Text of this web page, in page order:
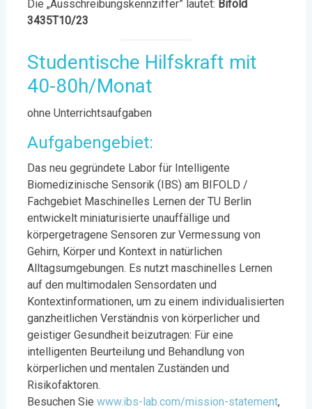
Die „Ausschreibungskennziffer” lautet: Bifold
3435T10/23
Studentische Hilfskraft mit
40-80h/Monat
ohne Unterrichtsaufgaben
Aufgabengebiet:
Das neu gegründete Labor für Intelligente
Biomedizinische Sensorik (IBS) am BIFOLD /
Fachgebiet Maschinelles Lernen der TU Berlin
entwickelt miniaturisierte unauffällige und
körpergetragene Sensoren zur Vermessung von
Gehirn, Körper und Kontext in natürlichen
Alltagsumgebungen. Es nutzt maschinelles Lernen
auf den multimodalen Sensordaten und
Kontextinformationen, um zu einem individualisierten
ganzheitlichen Verständnis von körperlicher und
geistiger Gesundheit beizutragen: Für eine
intelligenten Beurteilung und Behandlung von
körperlichen und mentalen Zuständen und
Risikofaktoren.
Besuchen Sie www.ibs-lab.com/mission-statement,